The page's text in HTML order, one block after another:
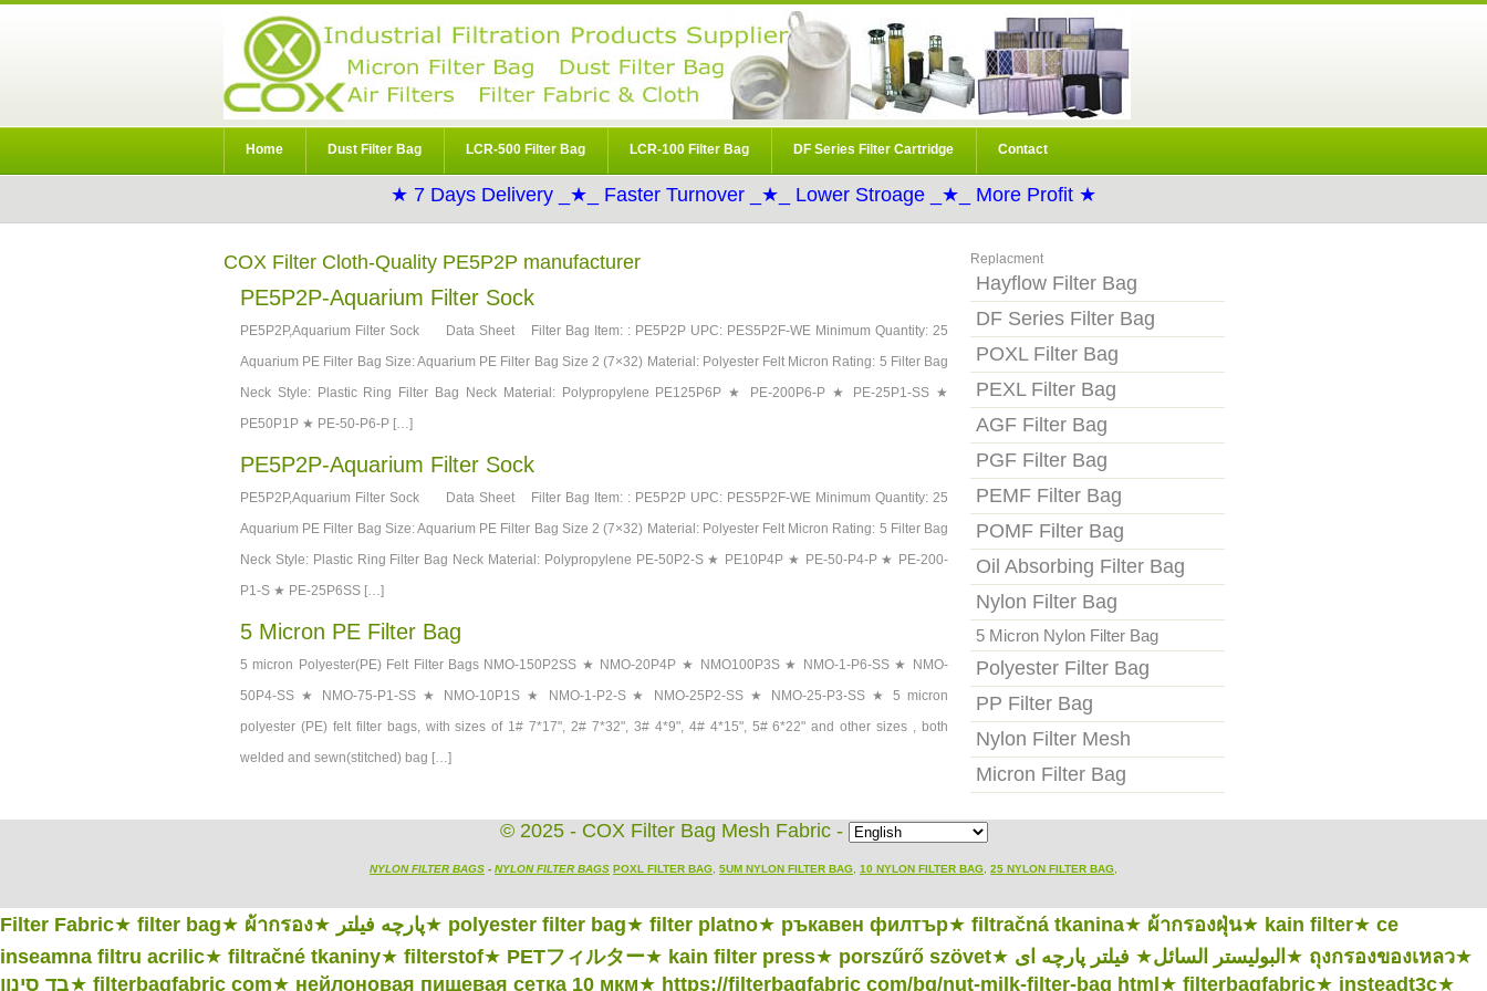
Home Dust Filter Bag LCR-500 Filter Bag LCR-100 Filter Bag DF Series Filter Cartridge Contact
★ 7 Days Delivery _★_ Faster Turnover _★_ Lower Stroage _★_ More Profit ★
COX Filter Cloth-Quality PE5P2P manufacturer
PE5P2P-Aquarium Filter Sock
PE5P2P,Aquarium Filter Sock Data Sheet Filter Bag Item: : PE5P2P UPC: PES5P2F-WE Minimum Quantity: 25
Aquarium PE Filter Bag Size: Aquarium PE Filter Bag Size 2 (7×32) Material: Polyester Felt Micron Rating: 5 Filter Bag
Neck Style: Plastic Ring Filter Bag Neck Material: Polypropylene PE125P6P ★ PE-200P6-P ★ PE-25P1-SS ★
PE50P1P ★ PE-50-P6-P […]
PE5P2P-Aquarium Filter Sock
PE5P2P,Aquarium Filter Sock Data Sheet Filter Bag Item: : PE5P2P UPC: PES5P2F-WE Minimum Quantity: 25
Aquarium PE Filter Bag Size: Aquarium PE Filter Bag Size 2 (7×32) Material: Polyester Felt Micron Rating: 5 Filter Bag
Neck Style: Plastic Ring Filter Bag Neck Material: Polypropylene PE-50P2-S ★ PE10P4P ★ PE-50-P4-P ★ PE-200-
P1-S ★ PE-25P6SS […]
5 Micron PE Filter Bag
5 micron Polyester(PE) Felt Filter Bags NMO-150P2SS ★ NMO-20P4P ★ NMO100P3S ★ NMO-1-P6-SS ★ NMO-
50P4-SS ★ NMO-75-P1-SS ★ NMO-10P1S ★ NMO-1-P2-S ★ NMO-25P2-SS ★ NMO-25-P3-SS ★ 5 micron
polyester (PE) felt filter bags, with sizes of 1# 7*17", 2# 7*32", 3# 4*9", 4# 4*15", 5# 6*22" and other sizes , both
welded and sewn(stitched) bag […]
Replacment
Hayflow Filter Bag
DF Series Filter Bag
POXL Filter Bag
PEXL Filter Bag
AGF Filter Bag
PGF Filter Bag
PEMF Filter Bag
POMF Filter Bag
Oil Absorbing Filter Bag
Nylon Filter Bag
5 Micron Nylon Filter Bag
Polyester Filter Bag
PP Filter Bag
Nylon Filter Mesh
Micron Filter Bag
© 2025 - COX Filter Bag Mesh Fabric -
NYLON FILTER BAGS - NYLON FILTER BAGS POXL FILTER BAG 5UM NYLON FILTER BAG 10 NYLON FILTER BAG 25 NYLON FILTER BAG
Filter Fabric★ filter bag★ ผ้ากรอง★ پارچه فیلتر★ polyester filter bag★ filter platno★ ръкавен филтър★ filtračná tkanina★ ผ้ากรองฝุ่น★ kain filter★ ce
inseamna filtru acrilic★ filtračné tkaniny★ filterstof★ PETフィルター★ kain filter press★ porszűrő szövet★ البوليستر السائل★ فیلتر پارچه ای ★ ถุงกรองของเหลว★
בד סינון★ filterbagfabric com★ нейлоновая пищевая сетка 10 мкм★ https://filterbagfabric com/bg/nut-milk-filter-bag html ★ filterbagfabric★ insteadt3c★